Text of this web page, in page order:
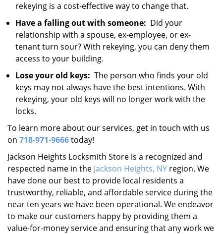
rekeying is a cost-effective way to change that.
Have a falling out with someone: Did your
relationship with a spouse, ex-employee, or ex-
tenant turn sour? With rekeying, you can deny them
access to your building.
Lose your old keys: The person who finds your old
keys may not always have the best intentions. With
rekeying, your old keys will no longer work with the
locks.
To learn more about our services, get in touch with us
on 718-971-9666today!
Jackson Heights Locksmith Store is a recognized and
respected name in the Jackson Heights, NY region. We
have done our best to provide local residents a
trustworthy, reliable, and affordable service during the
near ten years we have been operational. We endeavor
to make our customers happy by providing them a
value-for-money service and ensuring that any work we